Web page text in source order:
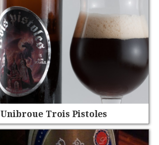
Unibroue Trois Pistoles